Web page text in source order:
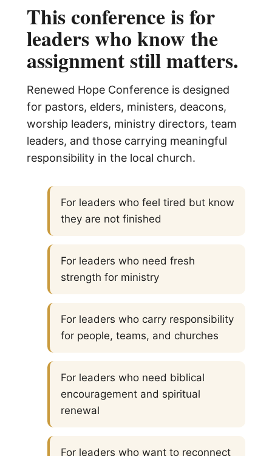
This conference is for
leaders who know the
assignment still matters.
Renewed Hope Conference is designed
for pastors, elders, ministers, deacons,
worship leaders, ministry directors, team
leaders, and those carrying meaningful
responsibility in the local church.
For leaders who feel tired but know
they are not finished
For leaders who need fresh
strength for ministry
For leaders who carry responsibility
for people, teams, and churches
For leaders who need biblical
encouragement and spiritual
renewal
For leaders who want to reconnect